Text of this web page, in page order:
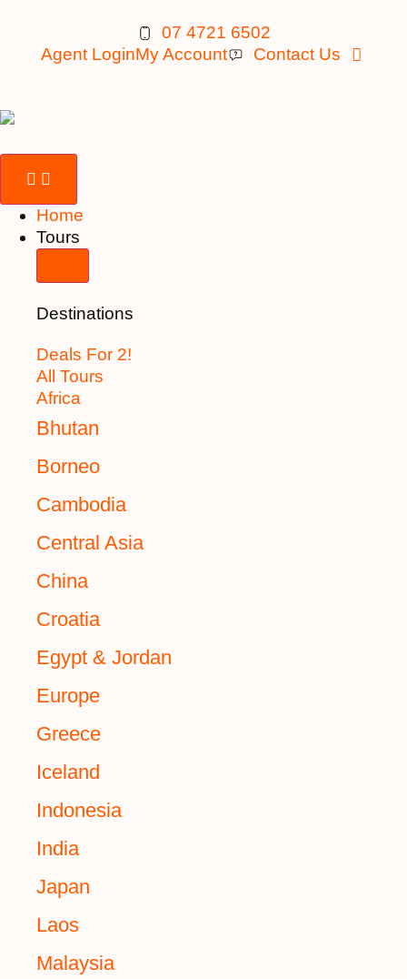
07 4721 6502
Agent LoginMy Account Contact Us
Home
Tours
Destinations
Deals For 2!
All Tours
Africa
Bhutan
Borneo
Cambodia
Central Asia
China
Croatia
Egypt & Jordan
Europe
Greece
Iceland
Indonesia
India
Japan
Laos
Malaysia